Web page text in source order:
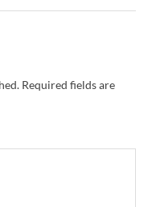
Required fields are